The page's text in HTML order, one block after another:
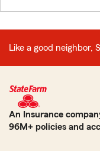
Like a good neighbor,
An Insurance
96M+ policies and